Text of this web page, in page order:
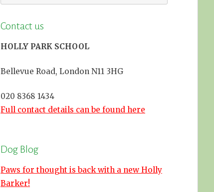
for:
Contact us
HOLLY PARK SCHOOL
Bellevue Road, London N11 3HG
020 8368 1434
Full contact details can be found here
Dog Blog
Paws for thought is back with a new Holly
Barker!